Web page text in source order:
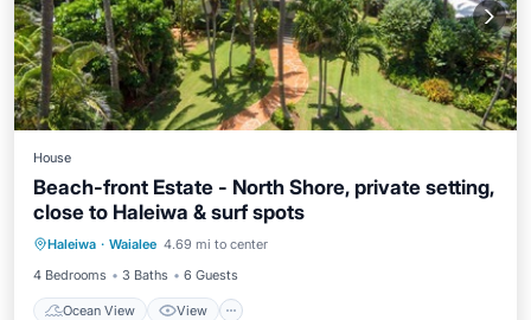
House
Beach-front Estate - North Shore, private setting,
close to Haleiwa & surf spots
Haleiwa · Waialee 4.69 mi to center
4 Bedrooms
3 Baths 6 Guests
Ocean View View
Ocean View View
Internet